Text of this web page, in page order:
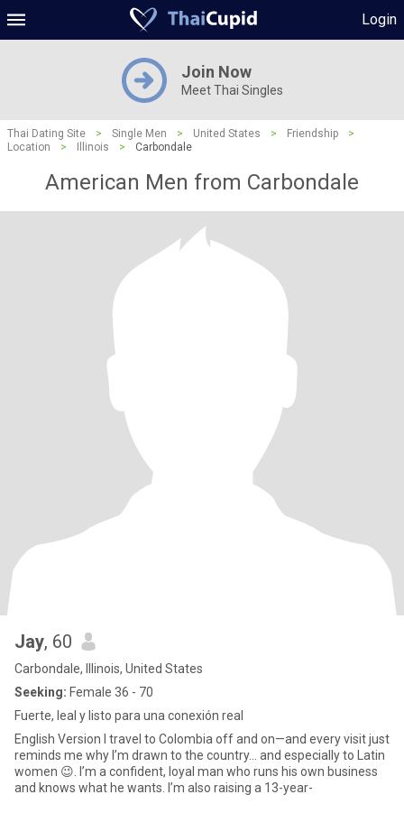
Login
Join Now
Meet Thai Singles
Thai Dating Site > Single Men > United States > Friendship
>
Location
> Illinois > Carbondale
American Men from Carbondale
Jay, 60
Carbondale, Illinois, United States
Seeking: Female 36 - 70
Fuerte, leal y listo para una conexión real
English Version I travel to Colombia off and on—and every visit just
reminds me why I’m drawn to the country… and especially to Latin
women 😉. I’m a confident, loyal man who runs his own business
and knows what he wants. I’m also raising a 13-year-